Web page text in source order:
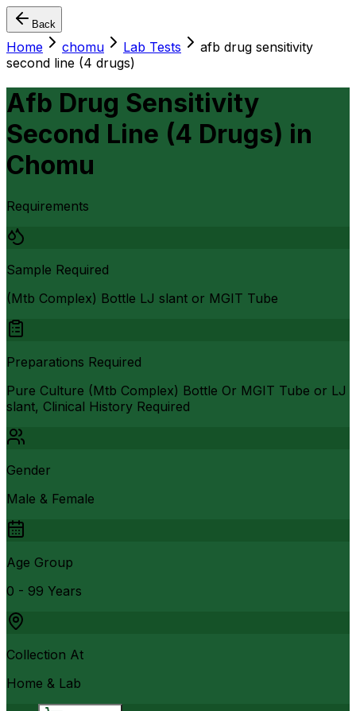
Back
Home chomu Lab Tests
afb drug sensitivity
second line (4 drugs)
Afb Drug Sensitivity
Second Line (4 Drugs) in
Chomu
Requirements
Sample Required
(Mtb Complex) Bottle LJ slant or MGIT Tube
Preparations Required
Pure Culture (Mtb Complex) Bottle Or MGIT Tube or LJ
slant, Clinical History Required
Gender
Male & Female
Age Group
0 - 99 Years
Collection At
Home & Lab